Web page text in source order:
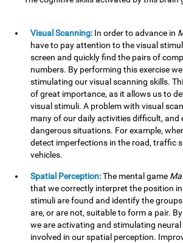
Visual Scanning: In order to advance in
have to pay attention to the visual
screen and quickly find the pairs of
numbers. By performing this exercise
stimulating our visual scanning skills.
of great importance, as it allows us to
visual stimuli. A problem with visual
many of our daily activities difficult, and
dangerous situations. For example,
detect imperfections in the road, traffic
vehicles.
Spatial Perception:The mental game
that we correctly interpret the position
stimuli are found and identify the
are, or are not, suitable to form a pair.
we are activating and stimulating
involved in our spatial perception.